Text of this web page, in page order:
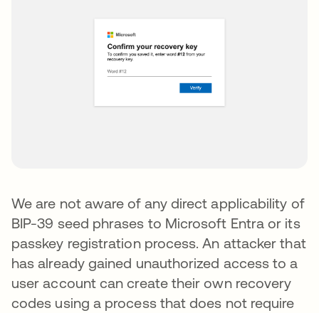
We are not aware of any direct applicability of
BIP-39 seed phrases to Microsoft Entra or its
passkey registration process. An attacker that
has already gained unauthorized access to a
user account can create their own recovery
codes using a process that does not require